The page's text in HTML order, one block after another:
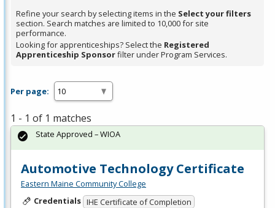
Enter
or
Spacebar.
Refine your search by selecting items in the Select your filters
section. Search matches are limited to 10,000 for site
performance.
Looking for apprenticeships? Select the Registered
Apprenticeship Sponsorfilter under Program Services.
Per page:
1 - 1 of 1 matches
Automotive Technology Certificate
Eastern Maine Community College
Credentials IHE Certificate of Completion
State Approved – WIOA